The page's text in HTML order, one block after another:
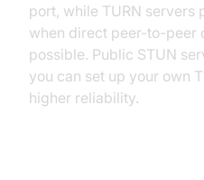
port, while TURN servers
when direct peer-to-peer
possible. Public STUN
you can set up your own
higher reliability.